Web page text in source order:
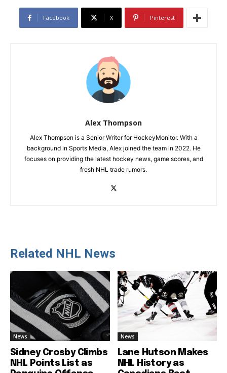
Facebook X Pinterest
Alex Thompson
Alex Thompson is a Senior Writer for HockeyMonitor. With a
background in Sports Media, Alex joined the team in 2022. He
focuses on providing the latest hockey news, game scores, and
fresh NHL trade rumors.
Related NHL News
News
Sidney Crosby Climbs
NHL Points List as
News
Lane Hutson Makes
NHL History as